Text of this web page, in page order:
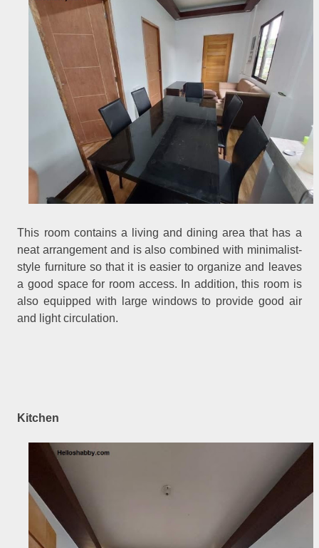
This room contains a living and dining area that has a
neat arrangement and is also combined with minimalist-
style furniture so that it is easier to organize and leaves
a good space for room access. In addition, this room is
also equipped with large windows to provide good air
and light circulation.
Kitchen